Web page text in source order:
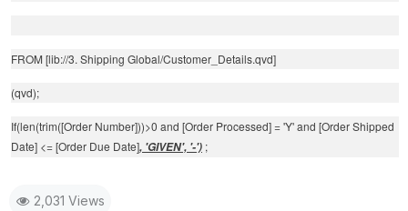
FROM [lib://3. Shipping Global/Customer_Details.qvd]
(qvd);
If(len(trim([Order Number]))>0 and [Order Processed] = 'Y' and [Order Shipped
Date] <= [Order Due Date], 'GIVEN', '-') ;
2,031 Views